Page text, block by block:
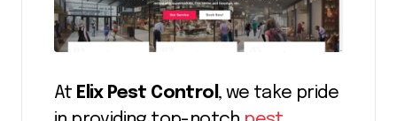
At Elix Pest Control, we take pride